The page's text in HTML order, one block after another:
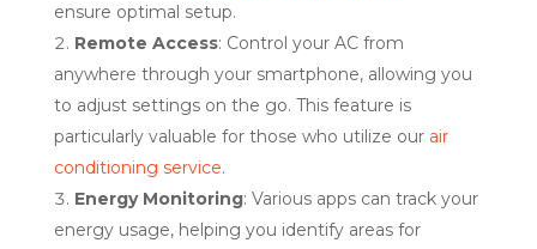
ensure optimal setup.
Remote Access: Control your AC from
anywhere through your smartphone, allowing you
to adjust settings on the go. This feature is
particularly valuable for those who utilize our air
conditioning service.
Energy Monitoring: Various apps can track your
energy usage, helping you identify areas for